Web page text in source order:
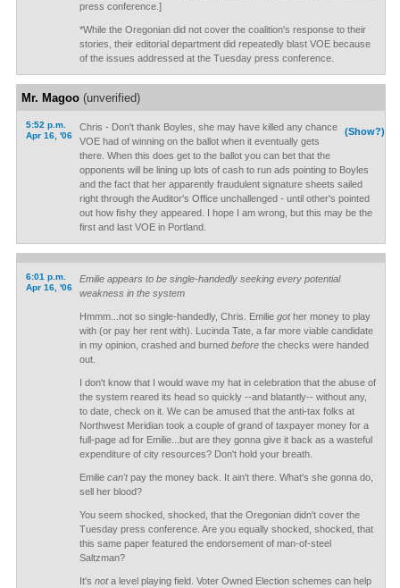
press conference.]
*While the Oregonian did not cover the coalition's response to their
stories, their editorial department did repeatedly blast VOE because
of the issues addressed at the Tuesday press conference.
Mr. Magoo(unverified)
5:52 p.m.
Apr 16, '06
(Show?)
Chris - Don't thank Boyles, she may have killed any chance
VOE had of winning on the ballot when it eventually gets
there. When this does get to the ballot you can bet that the
opponents will be lining up lots of cash to run ads pointing to Boyles
and the fact that her apparently fraudulent signature sheets sailed
right through the Auditor's Office unchallenged - until other's pointed
out how fishy they appeared. I hope I am wrong, but this may be the
first and last VOE in Portland.
6:01 p.m.
Apr 16, '06
Emilie appears to be single-handedly seeking every potential
weakness in the system
Hmmm...not so single-handedly, Chris. Emilie gother money to play
with (or pay her rent with). Lucinda Tate, a far more viable candidate
in my opinion, crashed and burned beforethe checks were handed
out.
I don't know that I would wave my hat in celebration that the abuse of
the system reared its head so quickly --and blatantly-- without any,
to date, check on it. We can be amused that the anti-tax folks at
Northwest Meridian took a couple of grand of taxpayer money for a
full-page ad for Emilie...but are they gonna give it back as a wasteful
expenditure of city resources? Don't hold your breath.
Emilie can'tpay the money back. It ain't there. What's she gonna do,
sell her blood?
You seem shocked, shocked, that the Oregonian didn't cover the
Tuesday press conference. Are you equally shocked, shocked, that
this same paper featured the endorsement of man-of-steel
Saltzman?
It's nota level playing field. Voter Owned Election schemes can help